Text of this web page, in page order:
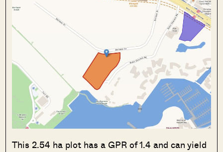
This 2.54 ha plot has a GPR of 1.4 and can yield